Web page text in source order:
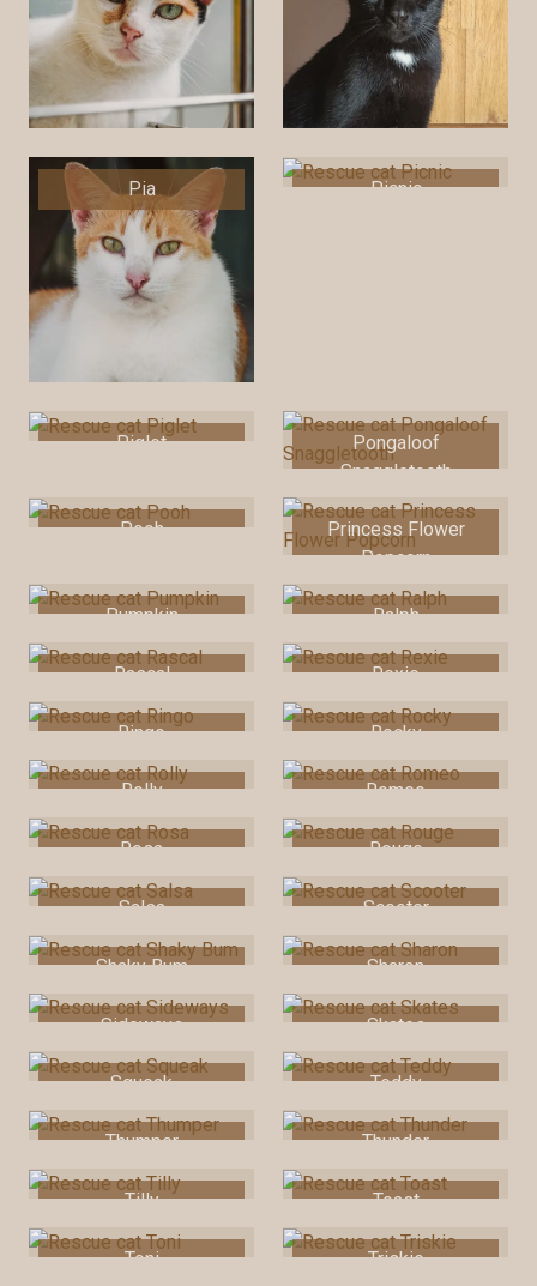
Pia Picnic
Piglet
Pongaloof
Snaggletooth
Pooh
Princess Flower
Popcorn
Pumpkin Ralph
Rascal Rexie
Ringo Rocky
Rolly Romeo
Rosa Rouge
Salsa Scooter
Shaky Bum Sharon
Sideways Skates
Squeak Teddy
Thumper Thunder
Tilly Toast
Toni Triskie